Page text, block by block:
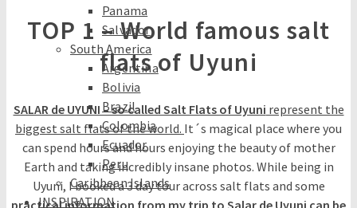
Panama
Salvador
South America
Argentina
Bolivia
Brazil
Colombia
Ecuador
Peru
Caribbean Islands
INSPIRATION
TOP 1 – World famous salt
flats of Uyuni
SALAR de UYUNI – so called Salt Flats of Uyuni represent the
biggest salt flats of the world. It´s magical place where you
can spend hours and hours enjoying the beauty of mother
Earth and taking incredibly insane photos. While being in
Uyuni, I booked a 3 day tour across salt flats and some
practical information from my trip to Salar de Uyuni can be